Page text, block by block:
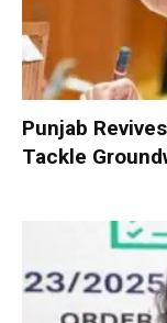
Punjab
Tackle